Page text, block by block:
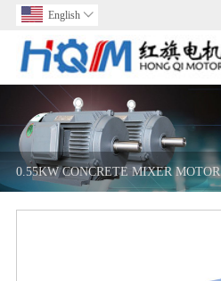
English 
0.55KW CONCRETE MIXER MOTOR